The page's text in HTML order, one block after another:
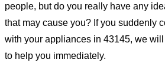
people, but do you really have any
that may cause you? If you suddenly
with your appliances in 43145, we
to help you immediately.